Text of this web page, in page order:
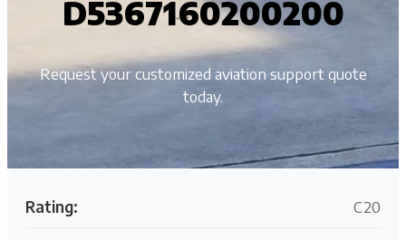
D5367160200200
Request your customized aviation support quote
today.
Rating: C20